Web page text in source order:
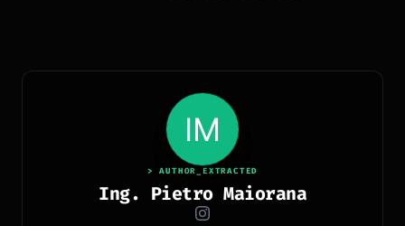
> AUTHOR_EXTRACTED
Ing. Pietro Maiorana